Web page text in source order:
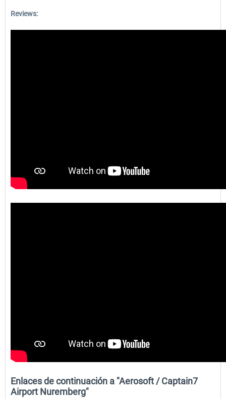
Reviews:
Enlaces de continuación a "Aerosoft / Captain7
Airport Nuremberg"